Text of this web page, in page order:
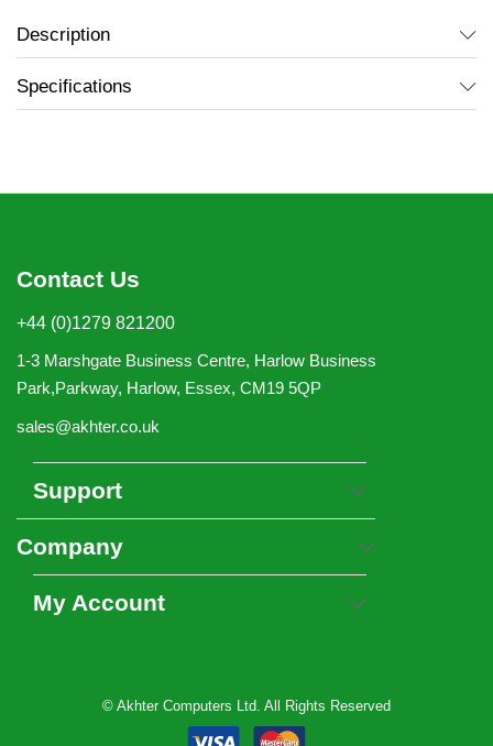
Description
Specifications
Contact Us
+44 (0)1279 821200
1-3 Marshgate Business Centre, Harlow Business
Park,Parkway, Harlow, Essex, CM19 5QP
sales@akhter.co.uk
Support
Company
My Account
© Akhter Computers Ltd. All Rights Reserved